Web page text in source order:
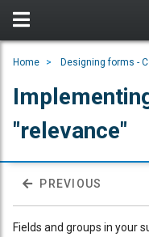
Home Designing forms -
"relevance"
PREVIOUS
Fields and groups in your